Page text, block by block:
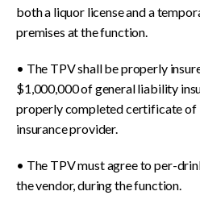
both a liquor license and a
premises at the function.
• The TPV shall be properly
$1,000,000 of general liability
properly completed certificate of
insurance provider.
• The TPV must agree to per-
the vendor, during the function.